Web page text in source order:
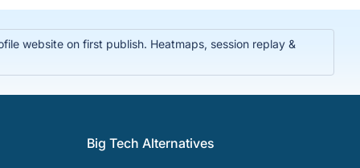
website on first publish. Heatmaps, session replay &
Big Tech Alternatives